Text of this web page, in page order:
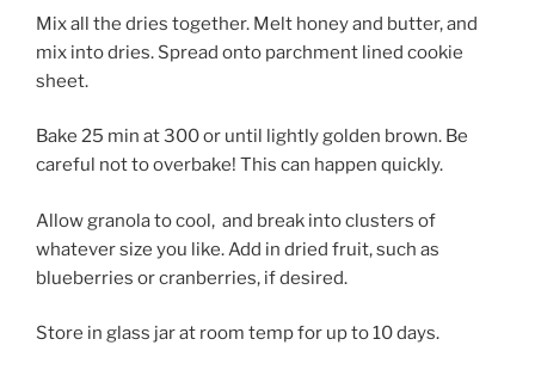
Mix all the dries together. Melt honey and butter, and
mix into dries. Spread onto parchment lined cookie
sheet.
Bake 25 min at 300 or until lightly golden brown. Be
careful not to overbake! This can happen quickly.
Allow granola to cool, and break into clusters of
whatever size you like. Add in dried fruit, such as
blueberries or cranberries, if desired.
Store in glass jar at room temp for up to 10 days.